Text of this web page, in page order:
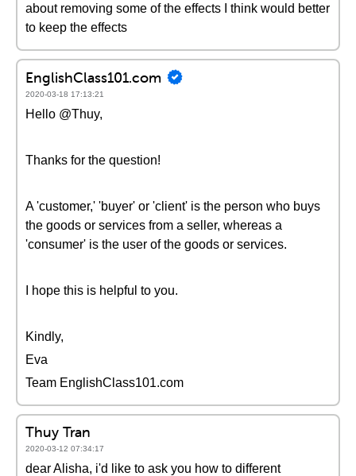
about removing some of the effects I think would better
to keep the effects
EnglishClass101.com
2020-03-18 17:13:21
Hello @Thuy,
Thanks for the question!
A 'customer,' 'buyer' or 'client' is the person who buys
the goods or services from a seller, whereas a
'consumer' is the user of the goods or services.
I hope this is helpful to you.
Kindly,
Eva
Team EnglishClass101.com
Thuy Tran
2020-03-12 07:34:17
dear Alisha, i'd like to ask you how to different